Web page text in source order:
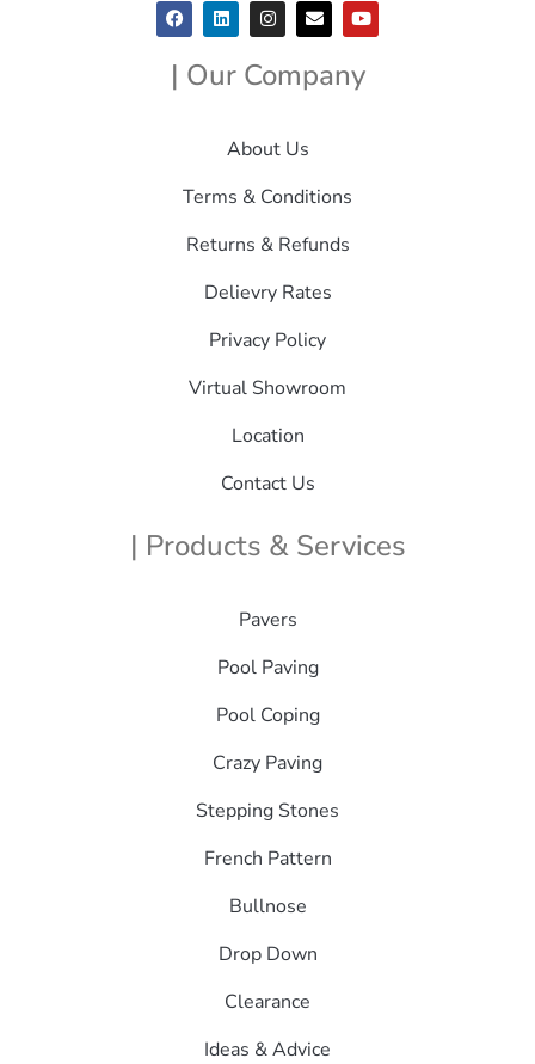
| Our Company
About Us
Terms & Conditions
Returns & Refunds
Delievry Rates
Privacy Policy
Virtual Showroom
Location
Contact Us
| Products & Services
Pavers
Pool Paving
Pool Coping
Crazy Paving
Stepping Stones
French Pattern
Bullnose
Drop Down
Clearance
Ideas & Advice